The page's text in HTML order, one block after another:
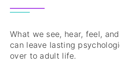
What we see, hear, feel,
can leave lasting
over to adult life.